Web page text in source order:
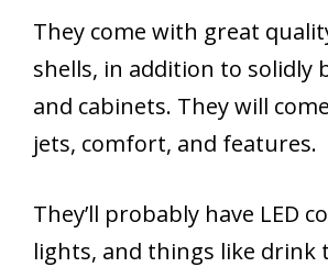
They come with great
shells, in addition to solidly
and cabinets. They will
jets, comfort, and features.
They’ll probably have LED
lights, and things like drink